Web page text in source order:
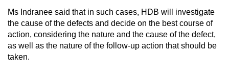
Ms Indranee said that in such cases, HDB will investigate
the cause of the defects and decide on the best course of
action, considering the nature and the cause of the defect,
as well as the nature of the follow-up action that should be
taken.